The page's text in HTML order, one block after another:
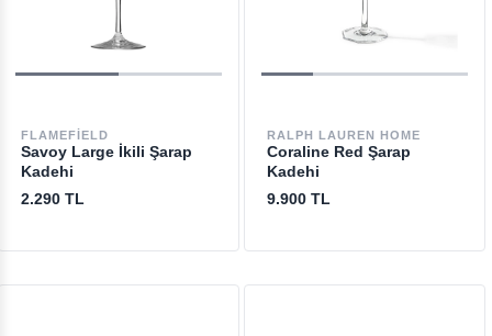
FLAMEFIELD
Savoy Large İkili Şarap
Kadehi
2.290 TL
RALPH LAUREN HOME
Coraline Red Şarap
Kadehi
9.900 TL